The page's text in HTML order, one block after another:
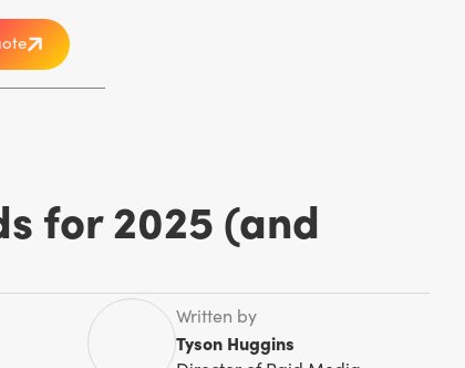
for 2025 (and
Written by
Tyson Huggins